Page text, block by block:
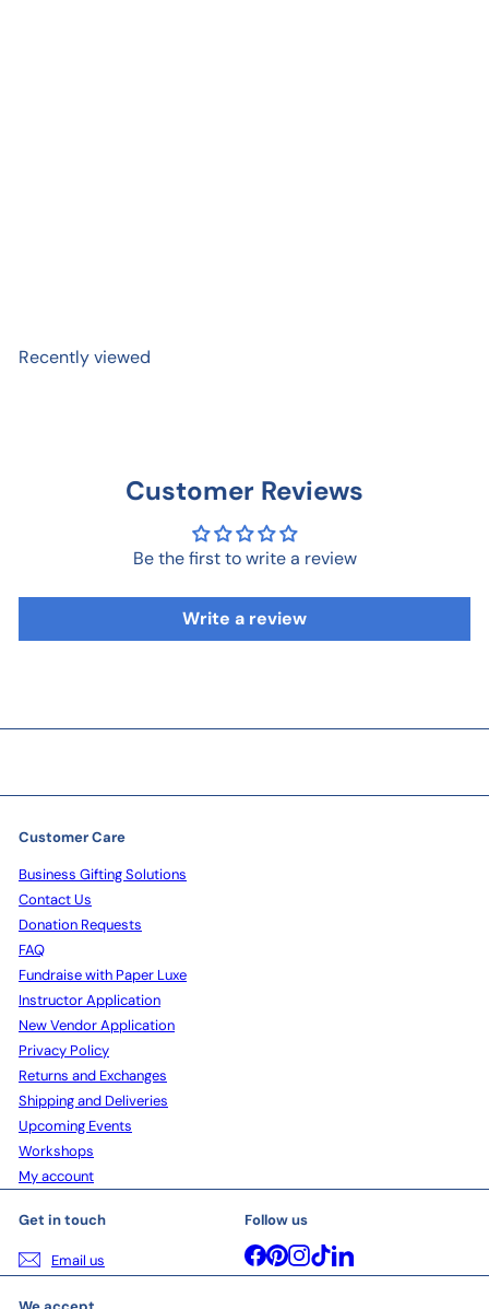
Recently viewed
Customer Reviews
Be the first to write a review
Write a review
Customer Care
Business Gifting Solutions
Contact Us
Donation Requests
FAQ
Fundraise with Paper Luxe
Instructor Application
New Vendor Application
Privacy Policy
Returns and Exchanges
Shipping and Deliveries
Upcoming Events
Workshops
My account
Get in touch
Email us
Follow us
Facebook
Pinterest
Instagram
TikTokLinkedIn